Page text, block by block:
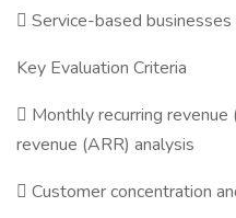
 Service-based
Key Evaluation Criteria
 Monthly recurring revenue
revenue (ARR) analysis
 Customer concentration